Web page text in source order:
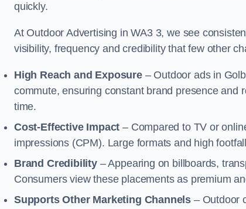
quickly.
At Outdoor Advertising in WA3 3, we see
visibility, frequency and credibility that few other
High Reach and Exposure– Outdoor ads in
commute, ensuring constant brand presence and
time.
Cost-Effective Impact – Compared to TV or
impressions (CPM). Large formats and high
Brand Credibility– Appearing on billboards,
Consumers view these placements as premium
Supports Other Marketing Channels – Outdoor